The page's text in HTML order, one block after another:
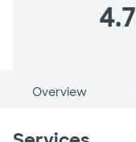
4.7
Overview